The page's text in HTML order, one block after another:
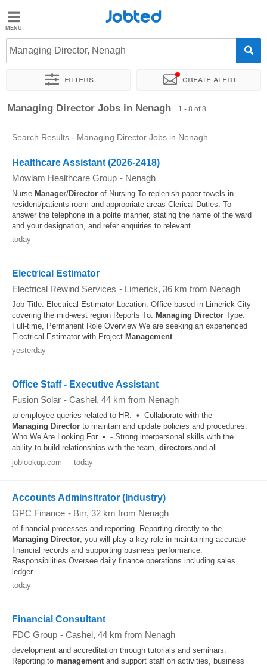
Jobted
Jobs
Salaries
Jobted
Managing Director, Nenagh
Filters Create alert
Sort by Exact location Company
Managing Director Jobs in Nenagh 1 - 8 of 8
Search Results - Managing Director Jobs in Nenagh
Healthcare Assistant (2026-2418)
Mowlam Healthcare Group - Nenagh
Nurse Manager/Director of Nursing To replenish paper towels in
resident/patients room and appropriate areas Clerical Duties: To
answer the telephone in a polite manner, stating the name of the ward
and your designation, and refer enquiries to relevant...
today
Electrical Estimator
Electrical Rewind Services - Limerick, 36 km from Nenagh
Job Title: Electrical Estimator Location: Office based in Limerick City
covering the mid-west region Reports To: Managing Director Type:
Full-time, Permanent Role Overview We are seeking an experienced
Electrical Estimator with Project Management...
yesterday
Office Staff - Executive Assistant
Fusion Solar - Cashel, 44 km from Nenagh
to employee queries related to HR. • Collaborate with the
Managing Director to maintain and update policies and procedures.
Who We Are Looking For • - Strong interpersonal skills with the
ability to build relationships with the team, directors and all...
joblookup.com - today
Accounts Adminsitrator (Industry)
GPC Finance - Birr, 32 km from Nenagh
of financial processes and reporting. Reporting directly to the
Managing Director, you will play a key role in maintaining accurate
financial records and supporting business performance.
Responsibilities Oversee daily finance operations including sales
ledger...
today
Financial Consultant
FDC Group - Cashel, 44 km from Nenagh
development and accreditation through tutorials and seminars.
Reporting to managementand support staff on activities, business